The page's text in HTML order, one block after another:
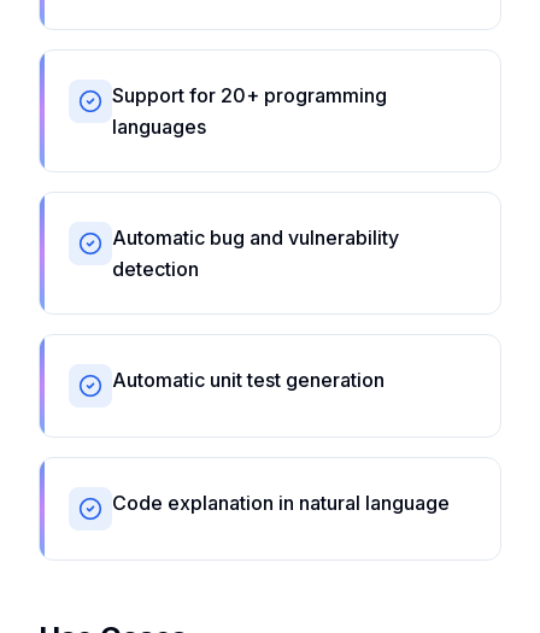
Support for 20+ programming
languages
Automatic bug and vulnerability
detection
Automatic unit test generation
Code explanation in natural language